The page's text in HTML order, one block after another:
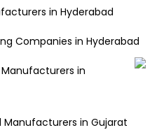
in Hyderabad
Companies in Hyderabad
in
in Gujarat